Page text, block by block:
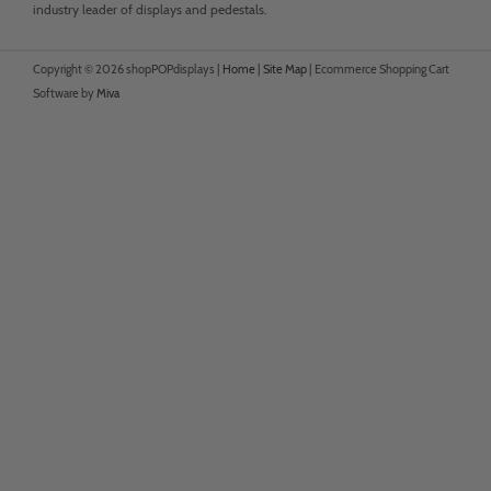
industry leader of displays and pedestals.
Copyright © 2026 shopPOPdisplays | Home | Site Map | Ecommerce Shopping Cart
Software by Miva